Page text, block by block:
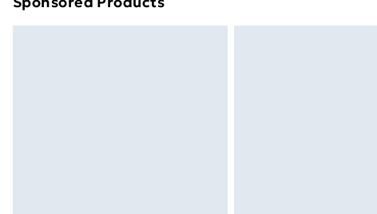
Find out more